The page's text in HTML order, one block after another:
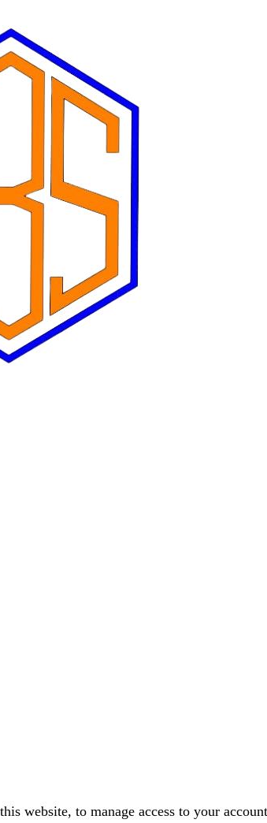
website, to manage access to your